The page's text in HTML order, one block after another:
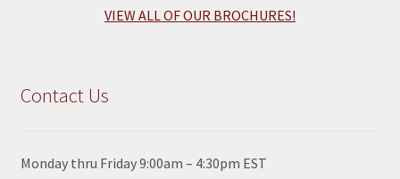
VIEW ALL OF OUR BROCHURES!
Contact Us
Monday thru Friday 9:00am – 4:30pm EST